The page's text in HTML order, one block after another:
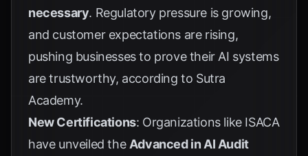
necessary. Regulatory pressure is growing,
and customer expectations are rising,
pushing businesses to prove their AI systems
are trustworthy, according to Sutra
Academy.
New Certifications: Organizations like ISACA
have unveiled the Advanced in AI Audit